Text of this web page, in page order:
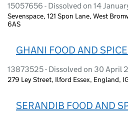
15057656 - Dissolved on 14
Sevenspace, 121 Spon Lane, West
6AS
GHANI FOOD AND
13873525 - Dissolved on 30 April
279 Ley Street, Ilford Essex, England,
SERANDIB FOOD AND